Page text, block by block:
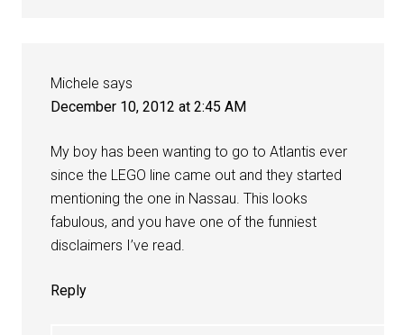
Michele says
December 10, 2012 at 2:45 AM
My boy has been wanting to go to Atlantis ever
since the LEGO line came out and they started
mentioning the one in Nassau. This looks
fabulous, and you have one of the funniest
disclaimers I’ve read.
Reply